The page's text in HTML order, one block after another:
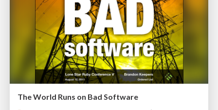
The World Runs on Bad Software